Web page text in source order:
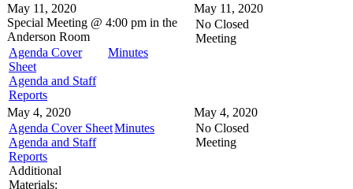
May 11, 2020
Special Meeting @ 4:00 pm in the
Anderson Room
Agenda Cover
Sheet
Agenda and Staff
Reports
Minutes
May 11, 2020
No Closed
Meeting
May 4, 2020
Agenda Cover Sheet
Agenda and Staff
Reports
Additional
Materials:
Minutes
May 4, 2020
No Closed
Meeting